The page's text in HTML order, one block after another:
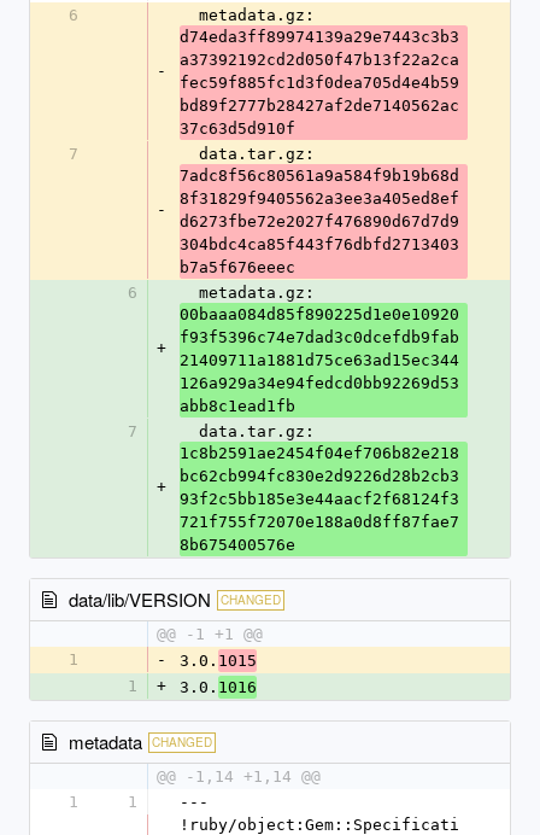
6
-
  metadata.gz:
d74eda3ff89974139a29e7443c3b3
a37392192cd2d050f47b13f22a2ca
fec59f885fc1d3f0dea705d4e4b59
bd89f2777b28427af2de7140562ac
37c63d5d910f
7
-
  data.tar.gz:
7adc8f56c80561a9a584f9b19b68d
8f31829f9405562a3ee3a405ed8ef
d6273fbe72e2027f476890d67d7d9
304bdc4ca85f443f76dbfd2713403
b7a5f676eeec
6
+
  metadata.gz:
00baaa084d85f890225d1e0e10920
f93f5396c74e7dad3c0dcefdb9fab
21409711a1881d75ce63ad15ec344
126a929a34e94fedcd0bb92269d53
abb8c1ead1fb
7
+
  data.tar.gz:
1c8b2591ae2454f04ef706b82e218
bc62cb994fc830e2d9226d28b2cb3
93f2c5bb185e3e44aacf2f68124f3
721f755f72070e188a0d8ff87fae7
8b675400576e
data/lib/VERSION CHANGED
@@ -1 +1 @@
1
- 3.0. 1015
1
+ 3.0. 1016
metadata CHANGED
@@ -1,14 +1,14 @@
1
1
---
!ruby/object:Gem::Specificati